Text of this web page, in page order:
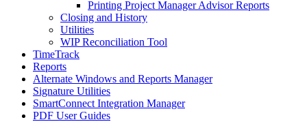
Printing Project Manager Advisor Reports
Closing and History
Utilities
WIP Reconciliation Tool
TimeTrack
Reports
Alternate Windows and Reports Manager
Signature Utilities
SmartConnect Integration Manager
PDF User Guides